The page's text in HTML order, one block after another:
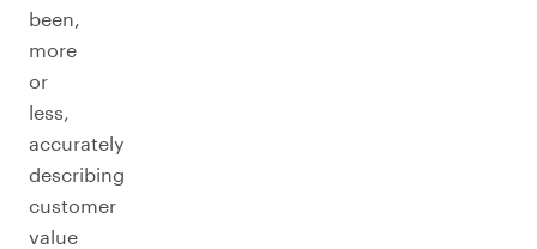
been,
more
or
less,
accurately
describing
customer
value